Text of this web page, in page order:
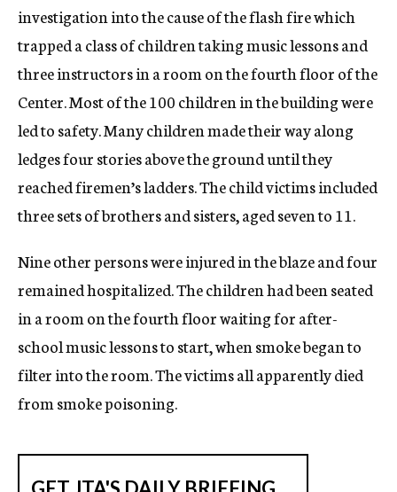
investigation into the cause of the flash fire which
trapped a class of children taking music lessons and
three instructors in a room on the fourth floor of the
Center. Most of the 100 children in the building were
led to safety. Many children made their way along
ledges four stories above the ground until they
reached firemen’s ladders. The child victims included
three sets of brothers and sisters, aged seven to 11.
Nine other persons were injured in the blaze and four
remained hospitalized. The children had been seated
in a room on the fourth floor waiting for after-
school music lessons to start, when smoke began to
filter into the room. The victims all apparently died
from smoke poisoning.